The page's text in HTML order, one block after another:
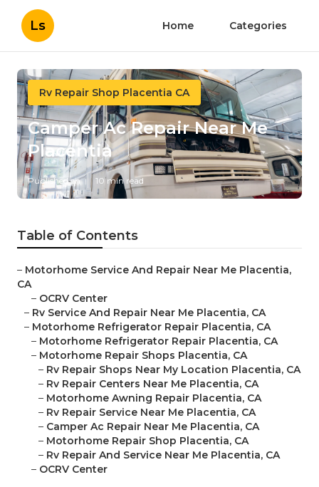
Ls Home Categories
Rv Repair Shop Placentia CA
Camper Ac Repair Near Me
Placentia
Published en 10 min read
Table of Contents
– Motorhome Service And Repair Near Me Placentia,
CA
– OCRV Center
– Rv Service And Repair Near Me Placentia, CA
– Motorhome Refrigerator Repair Placentia, CA
– Motorhome Refrigerator Repair Placentia, CA
– Motorhome Repair Shops Placentia, CA
– Rv Repair Shops Near My Location Placentia, CA
– Rv Repair Centers Near Me Placentia, CA
– Motorhome Awning Repair Placentia, CA
– Rv Repair Service Near Me Placentia, CA
– Camper Ac Repair Near Me Placentia, CA
– Motorhome Repair Shop Placentia, CA
– Rv Repair And Service Near Me Placentia, CA
– OCRV Center